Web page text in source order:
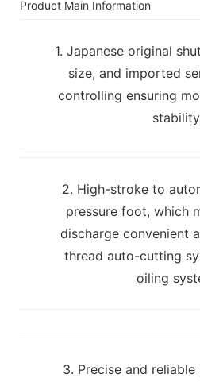
Product Main Information
1. Japanese original
size, and imported
controlling ensuring
2. High-stroke to
pressure foot, which
discharge convenient
thread auto-cutting
oiling
3. Precise and